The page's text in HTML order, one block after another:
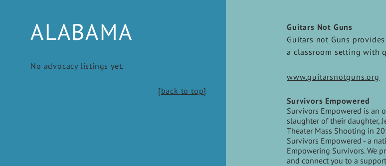
ALABAMA
No advocacy listings yet.
[back to top]
Guitars Not Guns
Guitars not Guns
a classroom setting with
www.guitarsnotguns.org
Survivors Empowered
Survivors Empowered is an
slaughter of their daughter,
Theater Mass Shooting in
Survivors Empowered - a
Empowering Survivors. We
and connect you to a